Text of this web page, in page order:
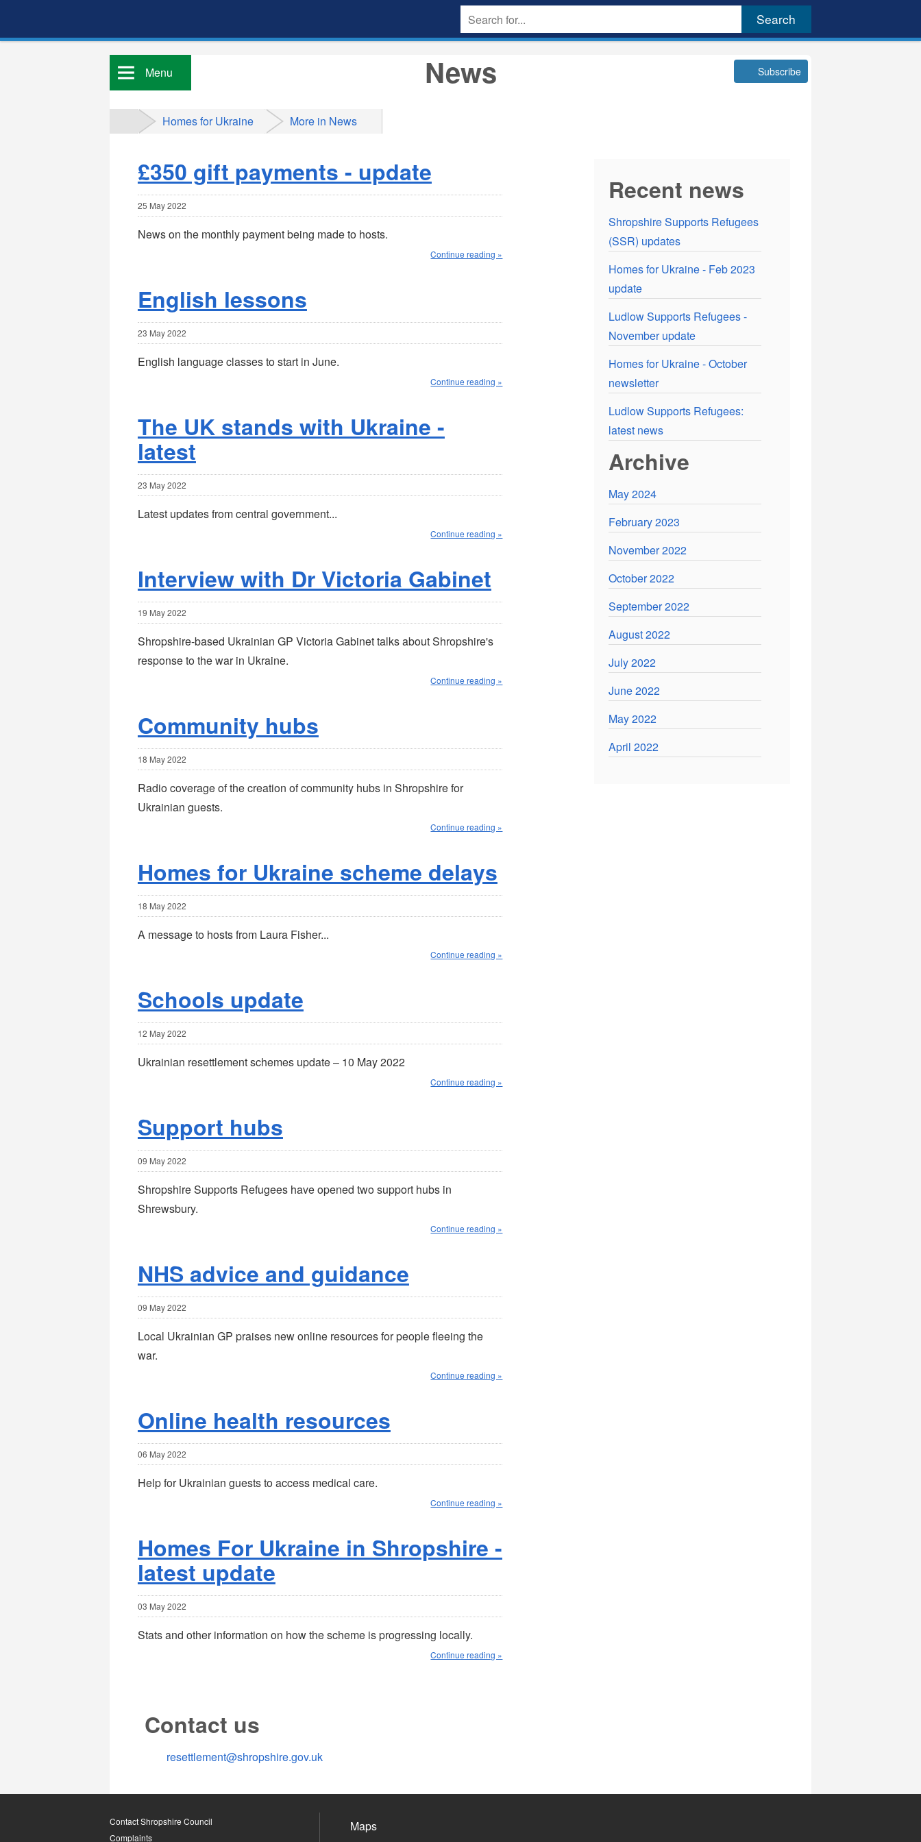
Menu Subscribe
News
Homes for Ukraine More in News
£350 gift payments - update
25 May 2022
News on the monthly payment being made to hosts.
Continue reading »
English lessons
23 May 2022
English language classes to start in June.
Continue reading »
The UK stands with Ukraine -
latest
23 May 2022
Latest updates from central government...
Continue reading »
Interview with Dr Victoria Gabinet
19 May 2022
Shropshire-based Ukrainian GP Victoria Gabinet talks about Shropshire's
response to the war in Ukraine.
Continue reading »
Community hubs
18 May 2022
Radio coverage of the creation of community hubs in Shropshire for
Ukrainian guests.
Continue reading »
Homes for Ukraine scheme delays
18 May 2022
A message to hosts from Laura Fisher...
Continue reading »
Schools update
12 May 2022
Ukrainian resettlement schemes update – 10 May 2022
Continue reading »
Support hubs
09 May 2022
Shropshire Supports Refugees have opened two support hubs in
Shrewsbury.
Continue reading »
NHS advice and guidance
09 May 2022
Local Ukrainian GP praises new online resources for people fleeing the
war.
Continue reading »
Online health resources
06 May 2022
Help for Ukrainian guests to access medical care.
Continue reading »
Homes For Ukraine in Shropshire -
latest update
03 May 2022
Stats and other information on how the scheme is progressing locally.
Continue reading »
Recent news
Shropshire Supports Refugees
(SSR) updates
Homes for Ukraine - Feb 2023
update
Ludlow Supports Refugees -
November update
Homes for Ukraine - October
newsletter
Ludlow Supports Refugees:
latest news
Archive
May 2024
February 2023
November 2022
October 2022
September 2022
August 2022
July 2022
June 2022
May 2022
April 2022
Contact us
resettlement@shropshire.gov.uk
Contact Shropshire Council
Complaints
Maps